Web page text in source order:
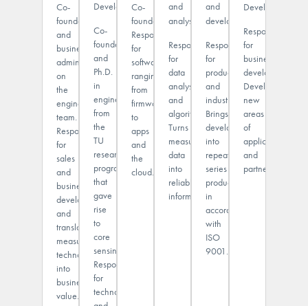
Co-
founder
and
business
administrator
on
the
engineering
team.
Responsible
for
sales
and
business
development,
and
translates
measurement
technology
into
business
value.
Development
Co-
founder
and
Ph.D.
in
engineering
from
the
TU
research
program
that
gave
rise
to
core
sensing.
Responsible
for
technology
Co-
founder.
Responsible
for
software
ranging
from
firmware
to
apps
and
the
cloud.
and
analysis
Responsible
for
data
analysis
and
algorithms.
Turns
measurement
data
into
reliable
information.
and
development
Responsible
for
production
and
industrialization.
Brings
developments
into
repeatable
series
production
in
accordance
with
ISO
9001.
Development
Responsible
for
business
development.
Develops
new
areas
of
application
and
partnerships.